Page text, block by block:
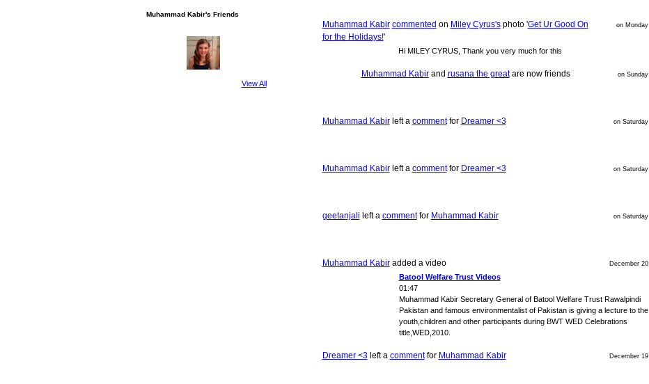
Muhammad Kabir's Friends
View All
Muhammad Kabir commented on Miley Cyrus'sphoto 'Get Ur Good On
for the Holidays!'
Hi MILEY CYRUS, Thank you very much for this
on Monday
Muhammad Kabirand rusana the greatare now friends on Sunday
Muhammad Kabirleft a commentfor Dreamer <3 on Saturday
Muhammad Kabirleft a commentfor Dreamer <3 on Saturday
geetanjali left a commentfor Muhammad Kabir on Saturday
Muhammad Kabiradded a video
Batool Welfare Trust Videos
01:47
Muhammad Kabir Secretary General of Batool Welfare Trust Rawalpindi
Pakistan and famous environmentalist of Pakistan is giving a lecture to the
youth,children and other participants during BWT WED Celebrations
title,WED,2010.
December 20
Dreamer <3left a commentfor Muhammad Kabir December 19